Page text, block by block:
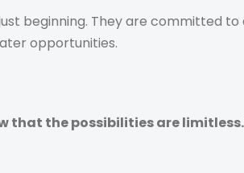
beginning. They are committed
opportunities.
that the possibilities are